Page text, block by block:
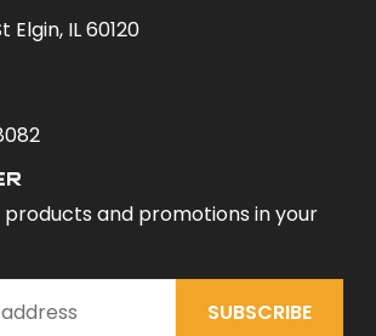
Elgin, IL 60120
and promotions in your
SUBSCRIBE